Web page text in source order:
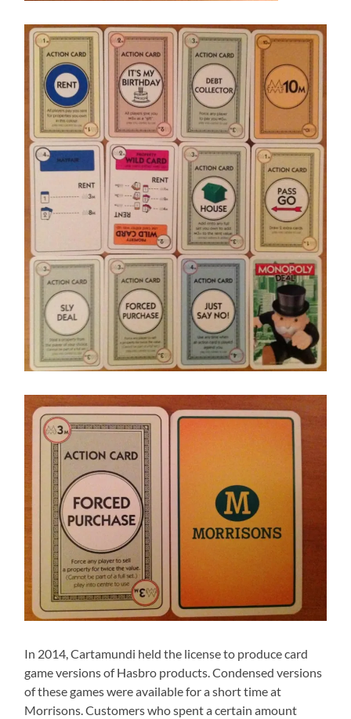
In 2014, Cartamundi held the license to produce card
game versions of Hasbro products. Condensed versions
of these games were available for a short time at
Morrisons. Customers who spent a certain amount